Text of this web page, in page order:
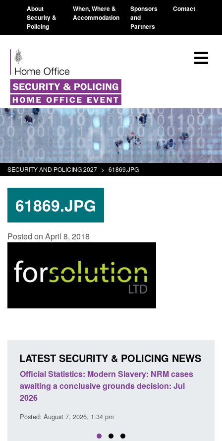
About
Security &
Policing
When, Where &
Accommodation
Sponsors
and
Partners
Contact
SECURITY AND POLICING 2027 > 61869.JPG
61869.JPG
Posted on April 8, 2018
LATEST SECURITY & POLICING NEWS
Statistics: Modern Slavery: NRM cases
a conclusive grounds decision: Jul
August 7, 2026, 1:34 pm
Policy
domestic